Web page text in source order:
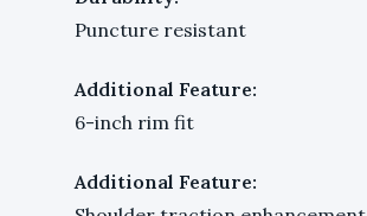
Puncture resistant
Additional Feature:
6-inch rim fit
Additional Feature: